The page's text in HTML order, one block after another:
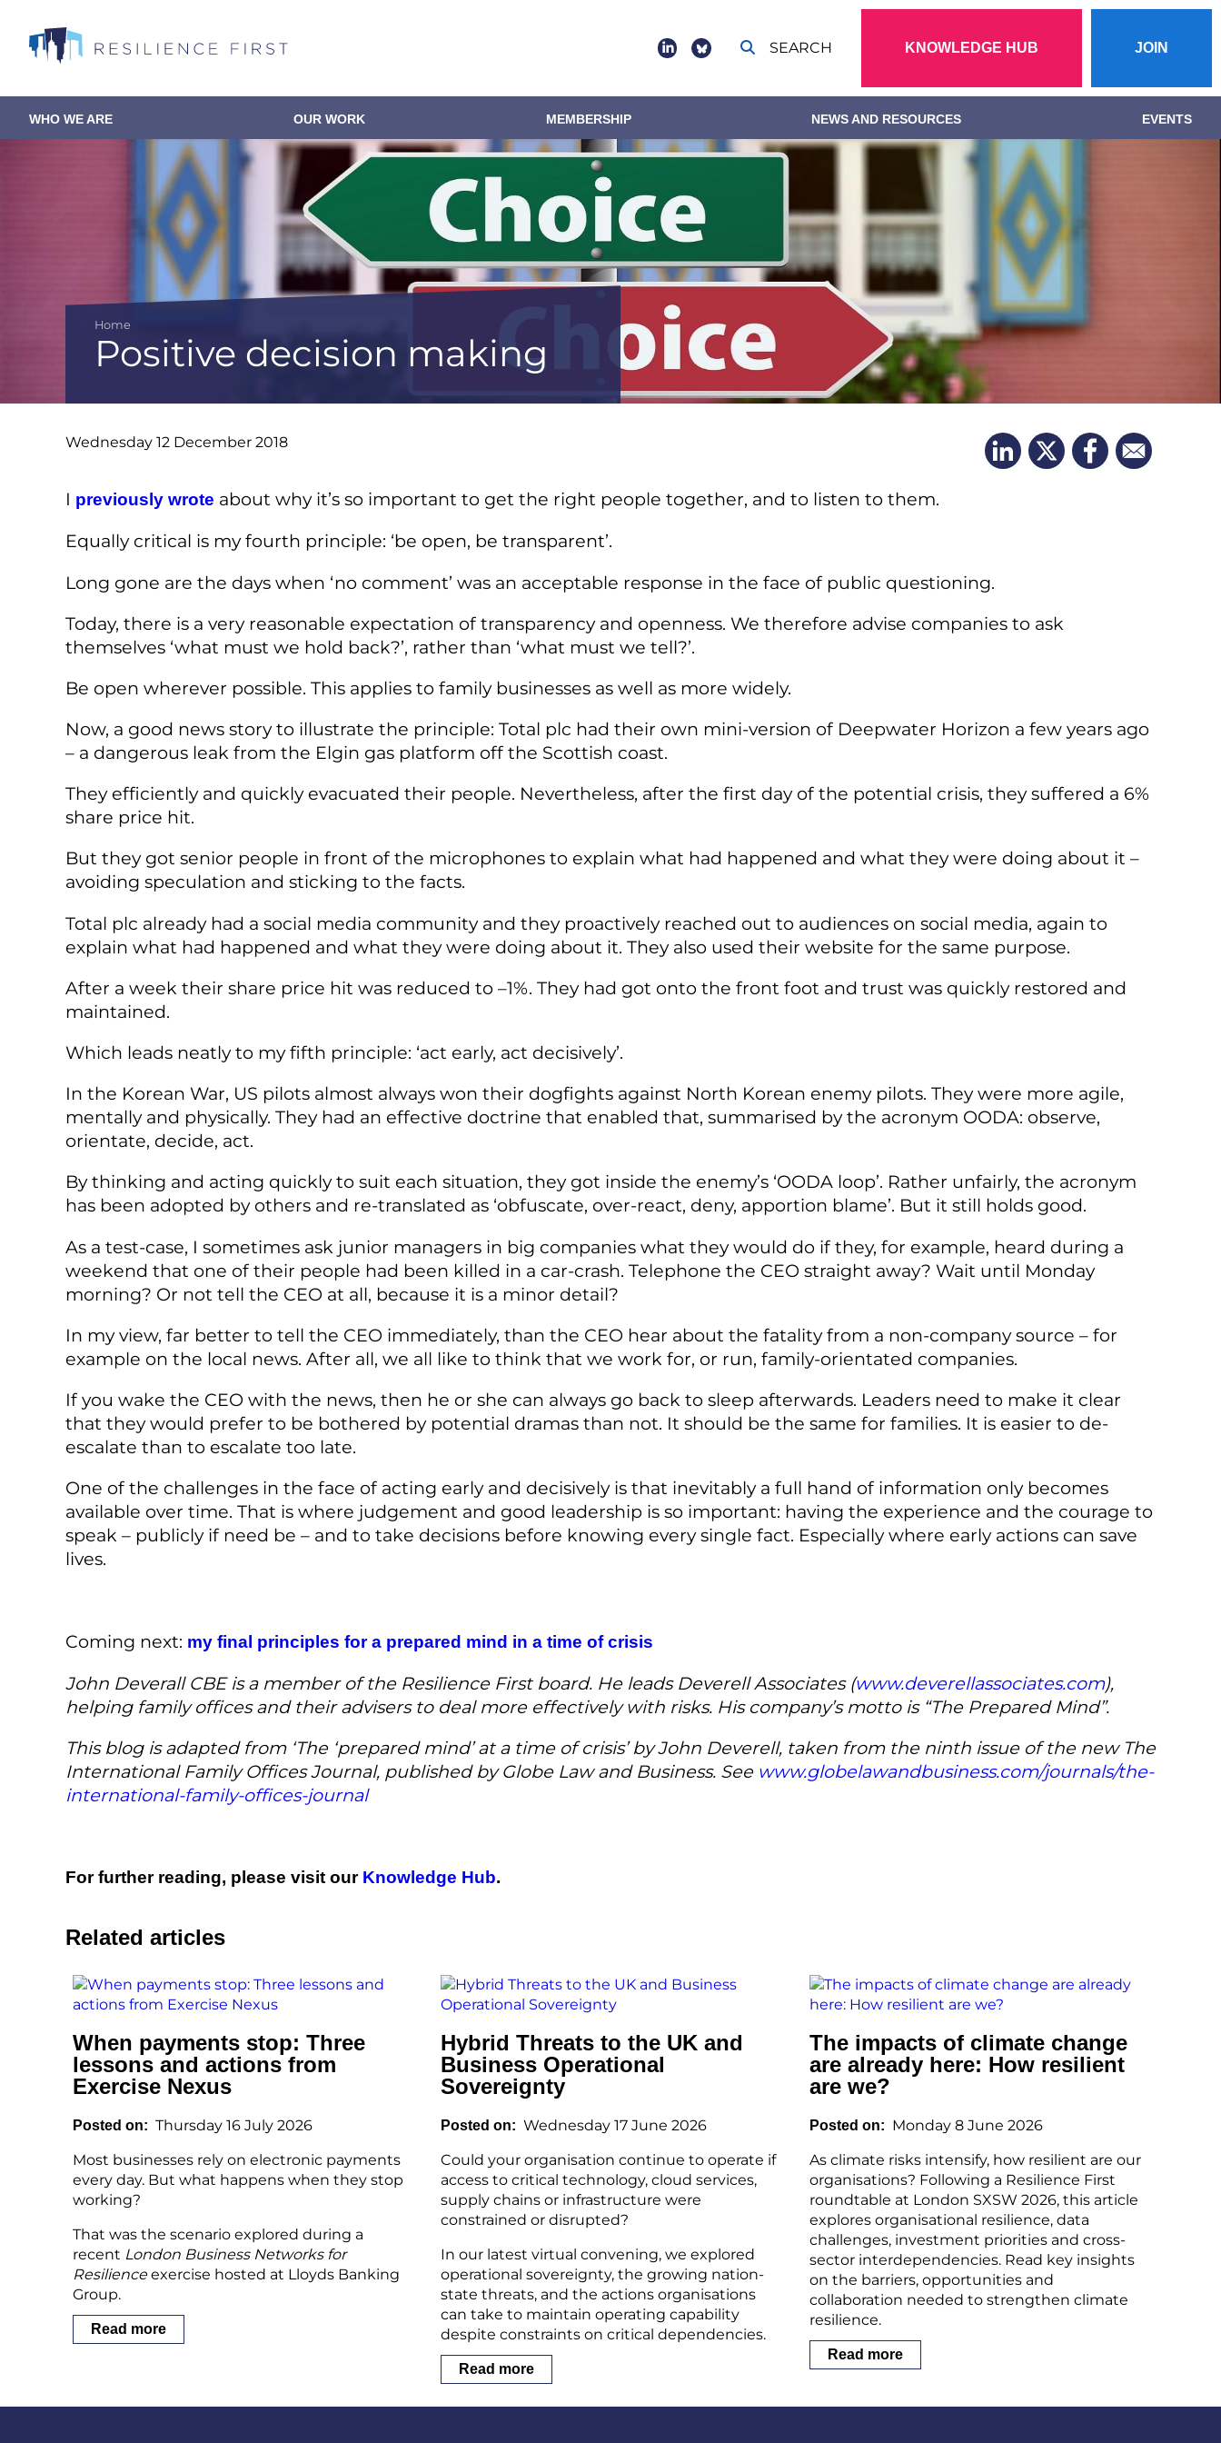
main
footer
SEARCH
menuKNOWLEDGE HUB JOIN
Main
WHO WE ARE OUR WORK MEMBERSHIP NEWS AND RESOURCES EVENTS
Breadcrumb
Home
Positive decision making
Wednesday 12 December 2018
I previously wrote about why it’s so important to get the right people together, and to listen to them.
Equally critical is my fourth principle: ‘be open, be transparent’.
Long gone are the days when ‘no comment’ was an acceptable response in the face of public questioning.
Today, there is a very reasonable expectation of transparency and openness. We therefore advise companies to ask
themselves ‘what must we hold back?’, rather than ‘what must we tell?’.
Be open wherever possible. This applies to family businesses as well as more widely.
Now, a good news story to illustrate the principle: Total plc had their own mini-version of Deepwater Horizon a few years ago
– a dangerous leak from the Elgin gas platform off the Scottish coast.
They efficiently and quickly evacuated their people. Nevertheless, after the first day of the potential crisis, they suffered a 6%
share price hit.
But they got senior people in front of the microphones to explain what had happened and what they were doing about it –
avoiding speculation and sticking to the facts.
Total plc already had a social media community and they proactively reached out to audiences on social media, again to
explain what had happened and what they were doing about it. They also used their website for the same purpose.
After a week their share price hit was reduced to –1%. They had got onto the front foot and trust was quickly restored and
maintained.
Which leads neatly to my fifth principle: ‘act early, act decisively’.
In the Korean War, US pilots almost always won their dogfights against North Korean enemy pilots. They were more agile,
mentally and physically. They had an effective doctrine that enabled that, summarised by the acronym OODA: observe,
orientate, decide, act.
By thinking and acting quickly to suit each situation, they got inside the enemy’s ‘OODA loop’. Rather unfairly, the acronym
has been adopted by others and re-translated as ‘obfuscate, over-react, deny, apportion blame’. But it still holds good.
As a test-case, I sometimes ask junior managers in big companies what they would do if they, for example, heard during a
weekend that one of their people had been killed in a car-crash. Telephone the CEO straight away? Wait until Monday
morning? Or not tell the CEO at all, because it is a minor detail?
In my view, far better to tell the CEO immediately, than the CEO hear about the fatality from a non-company source – for
example on the local news. After all, we all like to think that we work for, or run, family-orientated companies.
If you wake the CEO with the news, then he or she can always go back to sleep afterwards. Leaders need to make it clear
that they would prefer to be bothered by potential dramas than not. It should be the same for families. It is easier to de-
escalate than to escalate too late.
One of the challenges in the face of acting early and decisively is that inevitably a full hand of information only becomes
available over time. That is where judgement and good leadership is so important: having the experience and the courage to
speak – publicly if need be – and to take decisions before knowing every single fact. Especially where early actions can save
lives.
Coming next: my final principles for a prepared mind in a time of crisis
John Deverall CBE is a member of the Resilience First board. He leads Deverell Associates (www.deverellassociates.com),
helping family offices and their advisers to deal more effectively with risks. His company’s motto is “The Prepared Mind”.
This blog is adapted from ‘The ‘prepared mind’ at a time of crisis’ by John Deverell, taken from the ninth issue of the new The
International Family Offices Journal, published by Globe Law and Business. See www.globelawandbusiness.com/journals/the-
international-family-offices-journal
For further reading, please visit our Knowledge Hub.
Related articles
When payments stop: Three
lessons and actions from
Exercise Nexus
Posted on
Thursday 16 July 2026
Most businesses rely on electronic payments
every day. But what happens when they stop
working?
That was the scenario explored during a
recent London Business Networks for
Resilienceexercise hosted at Lloyds Banking
Group.
Read more
Hybrid Threats to the UK and
Business Operational
Sovereignty
Posted on
Wednesday 17 June 2026
Could your organisation continue to operate if
access to critical technology, cloud services,
supply chains or infrastructure were
constrained or disrupted?
In our latest virtual convening, we explored
operational sovereignty, the growing nation-
state threats, and the actions organisations
can take to maintain operating capability
despite constraints on critical dependencies.
Read more
The impacts of climate change
are already here: How resilient
are we?
Posted on
Monday 8 June 2026
As climate risks intensify, how resilient are our
organisations? Following a Resilience First
roundtable at London SXSW 2026, this article
explores organisational resilience, data
challenges, investment priorities and cross-
sector interdependencies. Read key insights
on the barriers, opportunities and
collaboration needed to strengthen climate
resilience.
Read more